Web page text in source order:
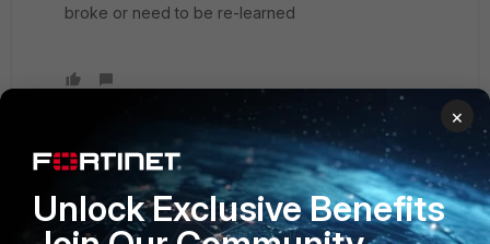
broke or need to be re-learned
PRODUCTS
PARTNERS
×
Unlock Exclusive Benefits